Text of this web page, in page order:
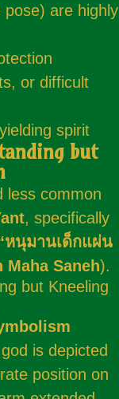
pose) are highly
or difficult
spirit
but
less common
, specifically
หนุมานเด็กแผ่น
Maha Saneh).
is depicted
position on